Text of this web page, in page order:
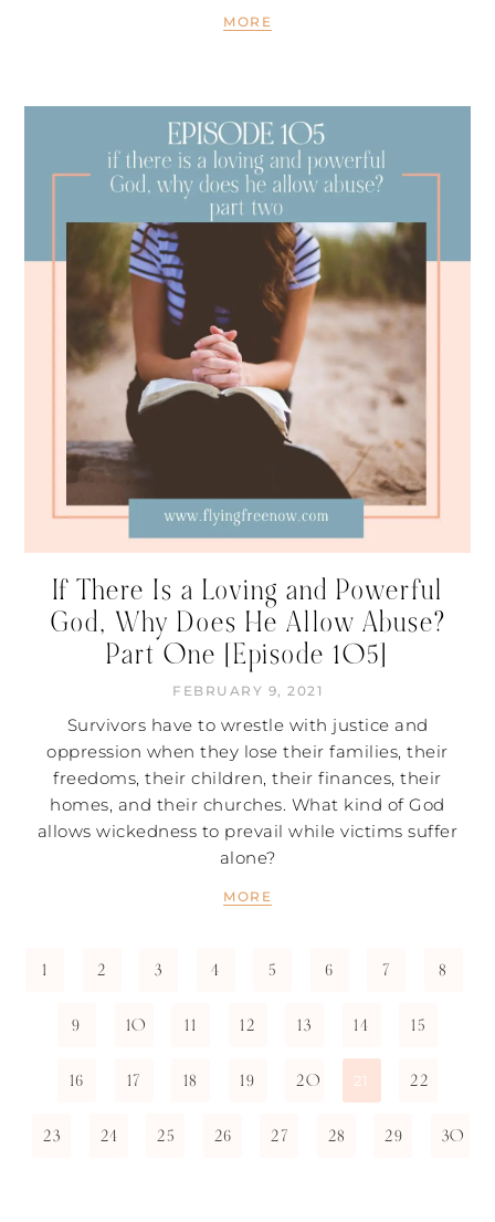
MORE
If There Is a Loving and Powerful
God, Why Does He Allow Abuse?
Part One [Episode 105]
FEBRUARY 9, 2021
Survivors have to wrestle with justice and
oppression when they lose their families, their
freedoms, their children, their finances, their
homes, and their churches. What kind of God
allows wickedness to prevail while victims suffer
alone?
MORE
1 2 3 4 5 6 7 8
9 10 11 12 13 14 15
16 17 18 19 20 21 22
23 24 25 26 27 28 29 30